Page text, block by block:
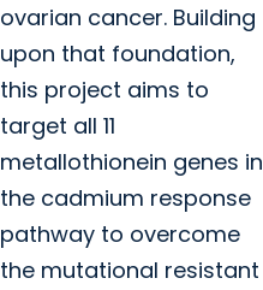
ovarian cancer. Building
upon that foundation,
this project aims to
target all 11
metallothionein genes in
the cadmium response
pathway to overcome
the mutational resistant